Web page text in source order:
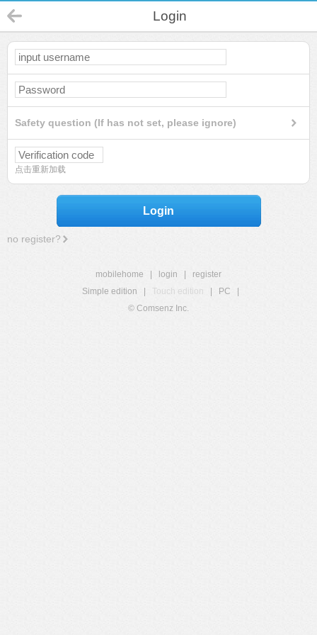
Login
Safety question (If has not set, please ignore)
点击重新加载
Login
no register?
mobilehome login
register
Simple edition
Touch edition PC
© Comsenz Inc.